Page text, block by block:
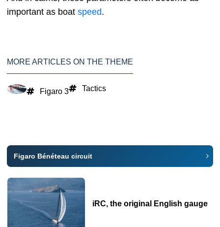
important as boat speed.
MORE ARTICLES ON THE THEME
Figaro 3 Tactics
Figaro Bénéteau circuit
iRC, the original English gauge